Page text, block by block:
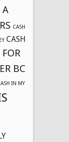
A
CASH
CASH
BC
IN MY